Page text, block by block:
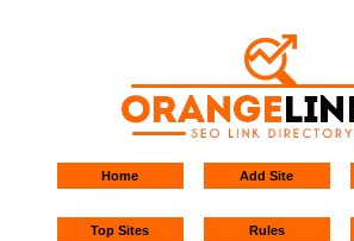
Home Add Site
Top Sites Rules